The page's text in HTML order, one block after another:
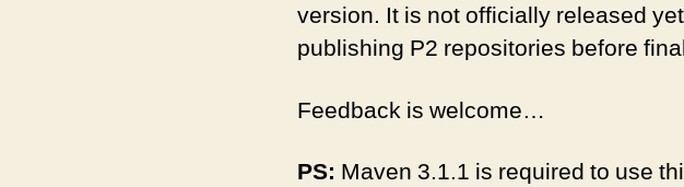
version. It is not officially released
publishing P2 repositories before
Feedback is welcome…
PS: Maven 3.1.1 is required to use